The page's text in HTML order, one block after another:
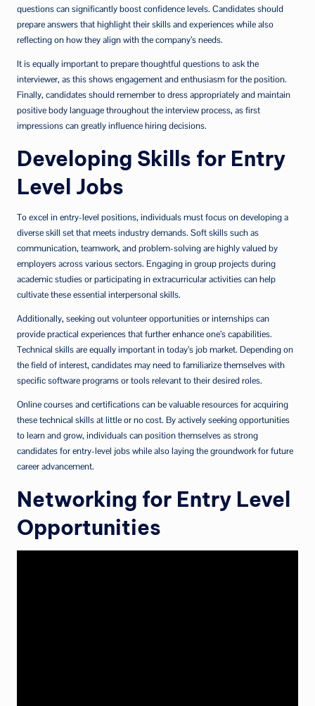
questions can significantly boost confidence levels. Candidates should
prepare answers that highlight their skills and experiences while also
reflecting on how they align with the company’s needs.
It is equally important to prepare thoughtful questions to ask the
interviewer, as this shows engagement and enthusiasm for the position.
Finally, candidates should remember to dress appropriately and maintain
positive body language throughout the interview process, as first
impressions can greatly influence hiring decisions.
Developing Skills for Entry
Level Jobs
To excel in entry-level positions, individuals must focus on developing a
diverse skill set that meets industry demands. Soft skills such as
communication, teamwork, and problem-solving are highly valued by
employers across various sectors. Engaging in group projects during
academic studies or participating in extracurricular activities can help
cultivate these essential interpersonal skills.
Additionally, seeking out volunteer opportunities or internships can
provide practical experiences that further enhance one’s capabilities.
Technical skills are equally important in today’s job market. Depending on
the field of interest, candidates may need to familiarize themselves with
specific software programs or tools relevant to their desired roles.
Online courses and certifications can be valuable resources for acquiring
these technical skills at little or no cost. By actively seeking opportunities
to learn and grow, individuals can position themselves as strong
candidates for entry-level jobs while also laying the groundwork for future
career advancement.
Networking for Entry Level
Opportunities